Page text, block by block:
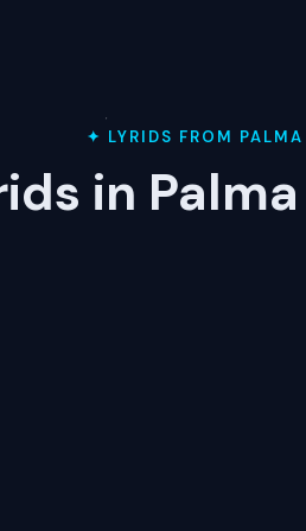
✦ LYRIDS FROM
in